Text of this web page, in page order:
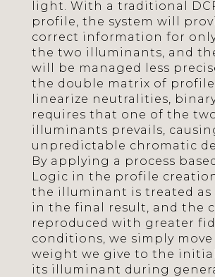
light. With a traditional
profile, the system will
correct information for
the two illuminants, and
will be managed less
the double matrix of
linearize neutralities,
requires that one of the
illuminants prevails,
unpredictable chromatic
By applying a process
Logic in the profile creation
the illuminant is treated as
in the final result, and the
reproduced with greater
conditions, we simply
weight we give to the
its illuminant during